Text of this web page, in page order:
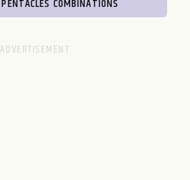
COMBINATIONS